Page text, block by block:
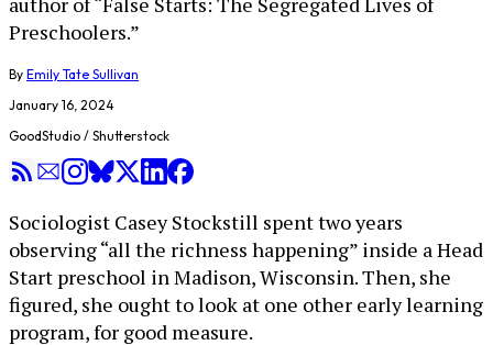
Preschoolers.”
By Emily Tate Sullivan
January 16, 2024
GoodStudio / Shutterstock
Sociologist Casey Stockstill spent two years
observing “all the richness happening” inside a Head
Start preschool in Madison, Wisconsin. Then, she
figured, she ought to look at one other early learning
program, for good measure.